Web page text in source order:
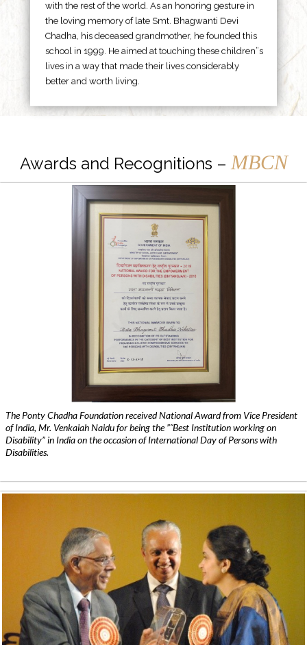
with the rest of the world. As an honoring gesture in
the loving memory of late Smt. Bhagwanti Devi
Chadha, his deceased grandmother, he founded this
school in 1999. He aimed at touching these children”s
lives in a way that made their lives considerably
better and worth living.
Awards and Recognitions – MBCN
The Ponty Chadha Foundation received National Award from Vice President
of India, Mr. Venkaiah Naidu for being the ”˜Best Institution working on
Disability” in India on the occasion of International Day of Persons with
Disabilities.